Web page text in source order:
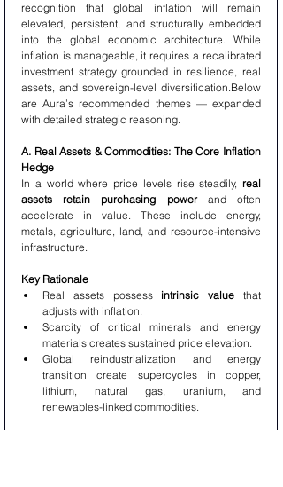
recognition that global inflation will remain
elevated, persistent, and structurally embedded
into the global economic architecture. While
inflation is manageable, it requires a recalibrated
investment strategy grounded in resilience, real
assets, and sovereign-level diversification.Below
are Aura’s recommended themes — expanded
with detailed strategic reasoning.
A. Real Assets & Commodities: The Core Inflation
Hedge
In a world where price levels rise steadily, real
assets retain purchasing power and often
accelerate in value. These include energy,
metals, agriculture, land, and resource-intensive
infrastructure.
Key Rationale
Real assets possess intrinsic value that
adjusts with inflation.
Scarcity of critical minerals and energy
materials creates sustained price elevation.
Global reindustrialization and energy
transition create supercycles in copper,
lithium, natural gas, uranium, and
renewables-linked commodities.